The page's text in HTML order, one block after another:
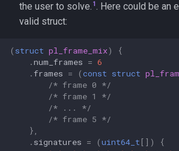
the user to solve. 1. Here could be an
valid struct:
( struct pl_frame_mix)
{
.num_frames = 6
. frames = (const struct
/* frame 0 */
/* frame 1 */
/* ... */
/* frame 5 */
},
. signatures = (uint64_t [])
{